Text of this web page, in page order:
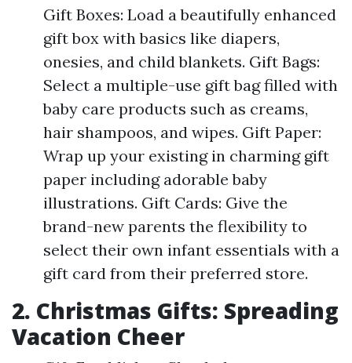
Gift Boxes: Load a beautifully enhanced
gift box with basics like diapers,
onesies, and child blankets. Gift Bags:
Select a multiple-use gift bag filled with
baby care products such as creams,
hair shampoos, and wipes. Gift Paper:
Wrap up your existing in charming gift
paper including adorable baby
illustrations. Gift Cards: Give the
brand-new parents the flexibility to
select their own infant essentials with a
gift card from their preferred store.
2. Christmas Gifts: Spreading
Vacation Cheer